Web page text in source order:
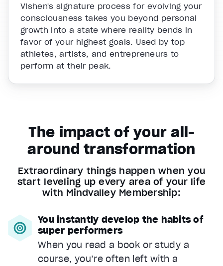
Vishen's signature process for evolving your
consciousness takes you beyond personal
growth into a state where reality bends in
favor of your highest goals. Used by top
athletes, artists, and entrepreneurs to
perform at their peak.
The impact of your all-
around transformation
Extraordinary things happen when you
start leveling up every area of your life
with Mindvalley Membership:
You instantly develop the habits of
super performers
When you read a book or study a
course, you’re often left with a